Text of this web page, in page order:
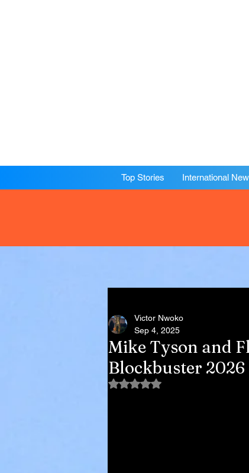
Top Stories International
Mike Tyson and
Blockbuster
Victor Nwoko
Sep 4, 2025
Rated NaN out of 5 stars.